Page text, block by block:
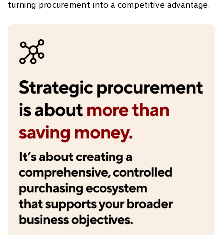
turning procurement into a competitive advantage.